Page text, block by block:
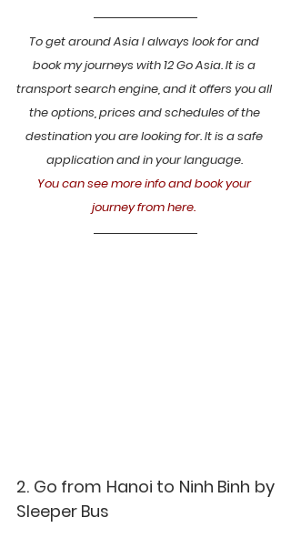
To get around Asia I always look for and
book my journeys with 12 Go Asia. It is a
transport search engine, and it offers you all
the options, prices and schedules of the
destination you are looking for. It is a safe
application and in your language.
You can see more info and book your
journey from here.
2. Go from Hanoi to Ninh Binh by
Sleeper Bus